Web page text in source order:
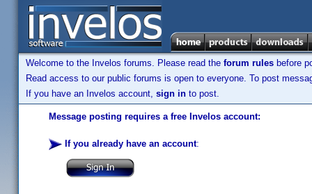
Welcome to the Invelos forums. Please read the forum rules before
Read access to our public forums is open to everyone. To post
If you have an Invelos account, sign in to post.
Message posting requires a free Invelos account:
If you already have an account: